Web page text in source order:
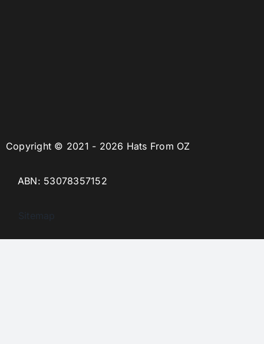
Copyright © 2021 - 2026 Hats From OZ
ABN: 53078357152
Sitemap